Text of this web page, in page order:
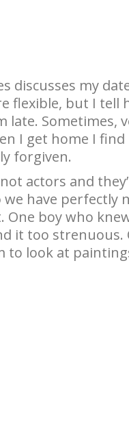
my
flexible, but I tell
late.
I get home I
forgiven.
actors and
we have perfectly
boy who
it too strenuous.
to look at